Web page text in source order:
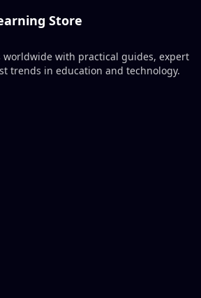
Store
worldwide with practical guides, expert
trends in education and technology.